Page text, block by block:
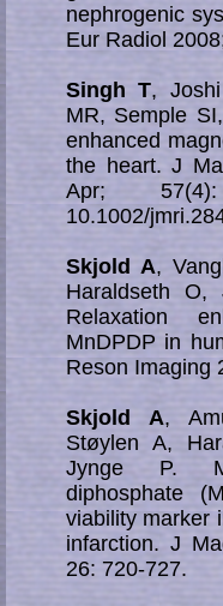
nephrogenic
Eur Radiol
Singh T,
MR, Semple
enhanced
the heart. J
Apr;
10.1002/
Skjold A,
Haraldseth O,
Relaxation
MnDPDP in
Reson Imaging
Skjold A,
Støylen A,
Jynge P.
diphosphate
viability marker
infarction. J
26: 720-727.